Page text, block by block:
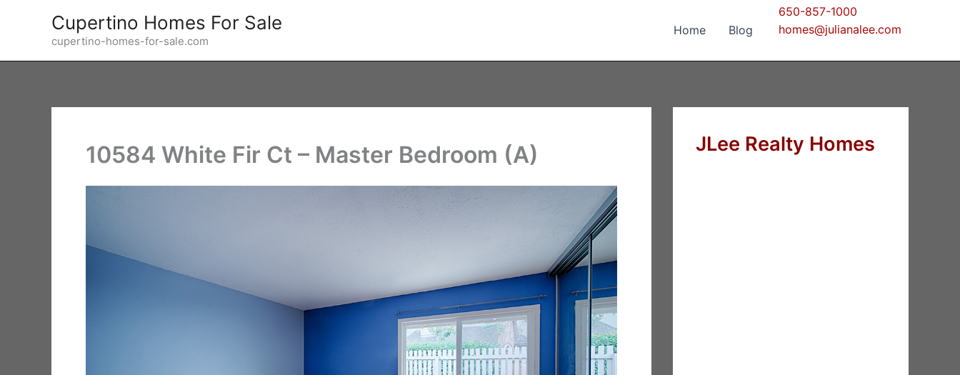
Cupertino Homes For Sale
cupertino-homes-for-sale.com
Home Blog
650-857-1000
homes@julianalee.com
10584 White Fir Ct – Master Bedroom (A) JLee Realty Homes